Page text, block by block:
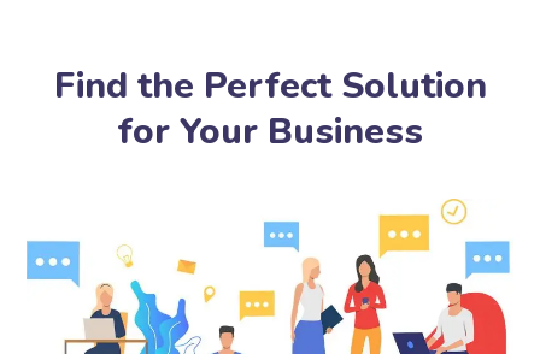
Find the Perfect Solution
for Your Business